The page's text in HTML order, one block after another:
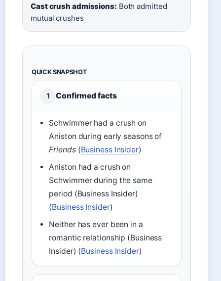
Cast crush admissions: Both admitted
mutual crushes
QUICK SNAPSHOT
1 Confirmed facts
Schwimmer had a crush on
Aniston during early seasons of
Friends(Business Insider)
Aniston had a crush on
Schwimmer during the same
period (Business Insider)
(Business Insider)
Neither has ever been in a
romantic relationship (Business
Insider) (Business Insider)